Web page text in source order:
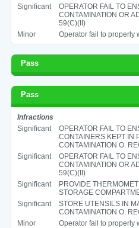
Significant
OPERATOR FAIL TO
CONTAMINATION OR
59(C)(II)
Minor
Operator fail to properly
Pass
Pass
Infractions
Significant
OPERATOR FAIL TO
CONTAINERS KEPT IN
CONTAMINATION O.
Significant
OPERATOR FAIL TO
CONTAMINATION OR
59(C)(II)
Significant
PROVIDE
STORAGE
Significant
STORE UTENSILS IN
CONTAMINATION O.
Minor
Operator fail to properly